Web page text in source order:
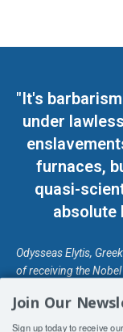
"It's
under
furnaces,
quasi-
absolute
Odysseas Elytis,
of receiving the
Join Our
Sign up today to receive